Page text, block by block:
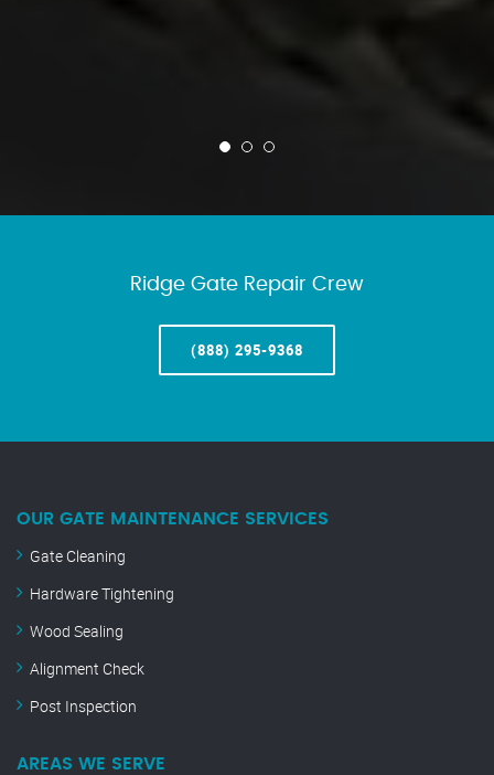
Ridge Gate Repair Crew
(888) 295-9368
OUR GATE MAINTENANCE SERVICES
Gate Cleaning
Hardware Tightening
Wood Sealing
Alignment Check
Post Inspection
AREAS WE SERVE